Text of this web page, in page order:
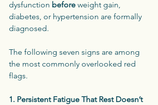
dysfunction before weight gain,
diabetes, or hypertension are formally
diagnosed.
The following seven signs are among
the most commonly overlooked red
flags.
1. Persistent Fatigue That Rest Doesn’t